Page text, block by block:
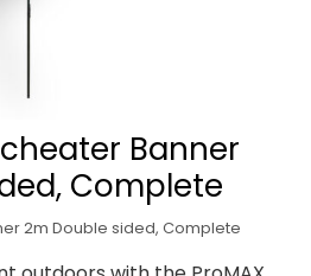
Banner
Complete
2m Double sided, Complete